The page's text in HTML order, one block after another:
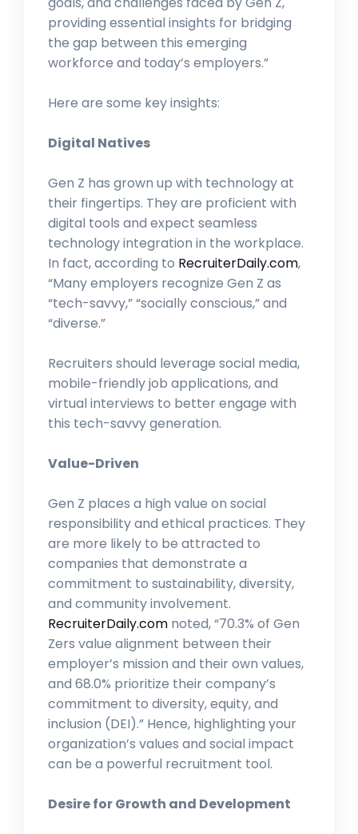
providing essential insights for bridging
the gap between this emerging
workforce and today’s employers.”
Here are some key insights:
Digital Natives
Gen Z has grown up with technology at
their fingertips. They are proficient with
digital tools and expect seamless
technology integration in the workplace.
In fact, according to RecruiterDaily.com,
“Many employers recognize Gen Z as
“tech-savvy,” “socially conscious,” and
“diverse.”
Recruiters should leverage social media,
mobile-friendly job applications, and
virtual interviews to better engage with
this tech-savvy generation.
Value-Driven
Gen Z places a high value on social
responsibility and ethical practices. They
are more likely to be attracted to
companies that demonstrate a
commitment to sustainability, diversity,
and community involvement.
RecruiterDaily.com noted, “70.3% of Gen
Zers value alignment between their
employer’s mission and their own values,
and 68.0% prioritize their company’s
commitment to diversity, equity, and
inclusion (DEI).” Hence, highlighting your
organization’s values and social impact
can be a powerful recruitment tool.
Desire for Growth and Development